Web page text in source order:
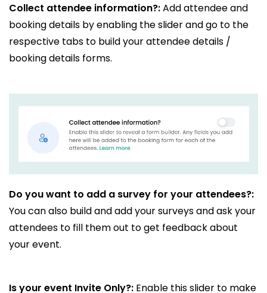
Collect attendee information?:Add attendee and
booking details by enabling the slider and go to the
respective tabs to build your attendee details /
booking details forms.
Do you want to add a survey for your attendees?:
You can also build and add your surveys and ask your
attendees to fill them out to get feedback about
your event.
Is your event Invite Only?: Enable this slider to make